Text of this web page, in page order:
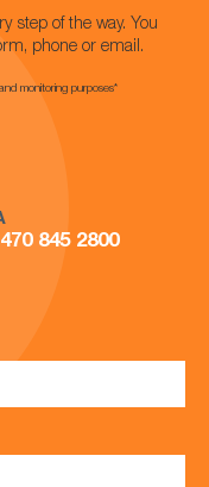
step of the way. You
phone or email.
monitoring purposes*
845 2800